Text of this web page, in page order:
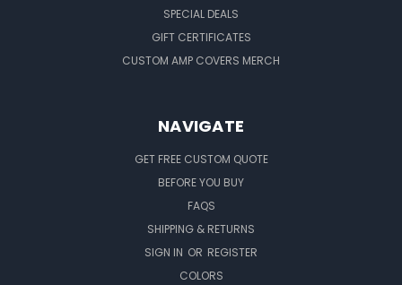
SPECIAL DEALS
GIFT CERTIFICATES
CUSTOM AMP COVERS MERCH
NAVIGATE
GET FREE CUSTOM QUOTE
BEFORE YOU BUY
FAQS
SHIPPING & RETURNS
SIGN IN OR REGISTER
COLORS